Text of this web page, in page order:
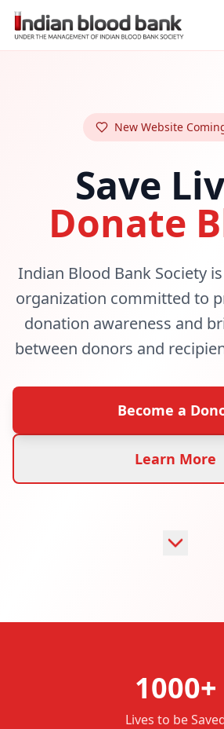
New Website
Save
Donate
Indian Blood Bank Society
organization committed to
donation awareness and
between donors and
Become a
Learn More
1000+
Lives to be